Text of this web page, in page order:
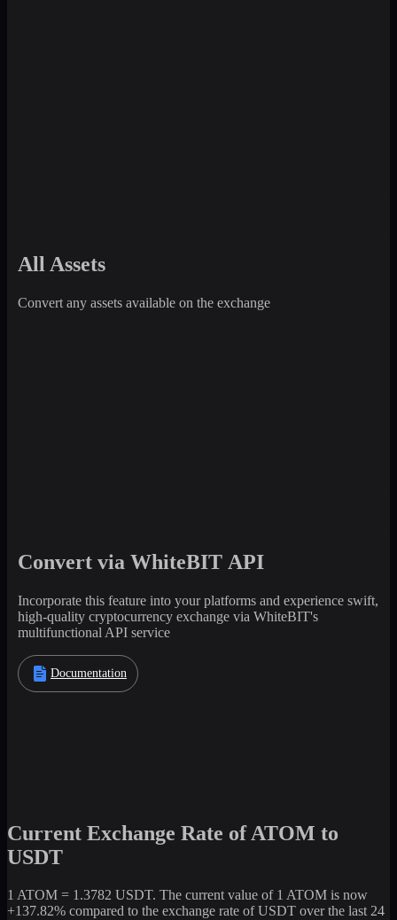
All Assets
Convert any assets available on the exchange
Convert via WhiteBIT API
Incorporate this feature into your platforms and experience swift,
high-quality cryptocurrency exchange via WhiteBIT's
multifunctional API service
Documentation
Current Exchange Rate of ATOM to
USDT
1 ATOM = 1.3782 USDT. The current value of 1 ATOM is now
+137.82% compared to the exchange rate of USDT over the last 24